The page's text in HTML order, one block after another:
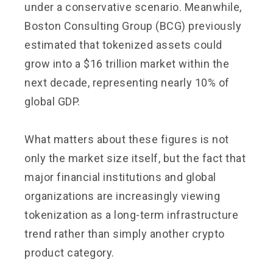
under a conservative scenario. Meanwhile,
Boston Consulting Group (BCG) previously
estimated that tokenized assets could
grow into a $16 trillion market within the
next decade, representing nearly 10% of
global GDP.
What matters about these figures is not
only the market size itself, but the fact that
major financial institutions and global
organizations are increasingly viewing
tokenization as a long-term infrastructure
trend rather than simply another crypto
product category.